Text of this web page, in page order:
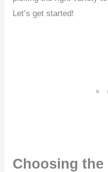
Let’s get started!
Choosing the